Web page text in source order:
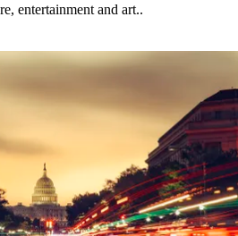
entertainment and art..